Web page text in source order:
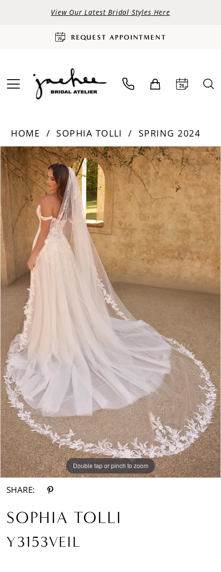
View Our Latest Bridal Styles Here
REQUEST APPOINTMENT
HOME SOPHIA TOLLI
SPRING 2024
Products
Views
Carousel
Skip
to
end
PAUSE AUTOPLAY
PREVIOUS SLIDE
NEXT SLIDE
0
Double tap or pinch to zoom
SHARE:
SOPHIA TOLLI
Y3153VEIL